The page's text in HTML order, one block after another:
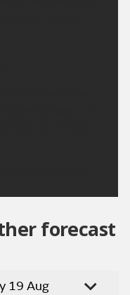
forecast
19 Aug